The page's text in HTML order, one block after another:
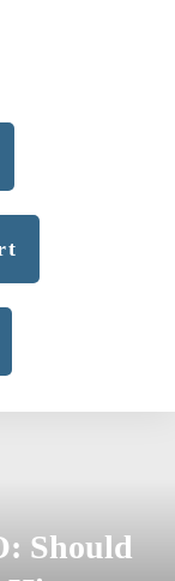
Should